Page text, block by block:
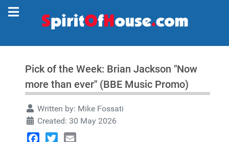
Pick of the Week: Brian Jackson "Now
more than ever" (BBE Music Promo)
Written by: Mike Fossati
Created: 30 May 2026